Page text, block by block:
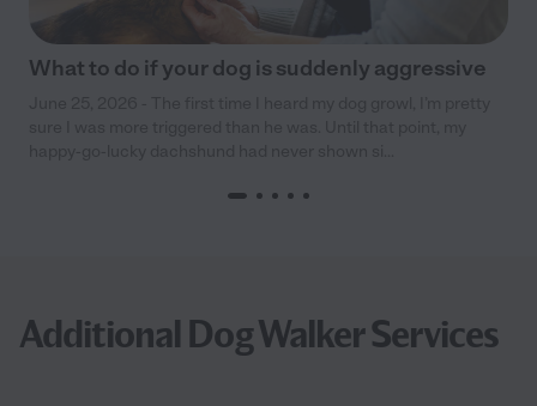
What to do if your dog is suddenly aggressive
Additional Dog Walker Services